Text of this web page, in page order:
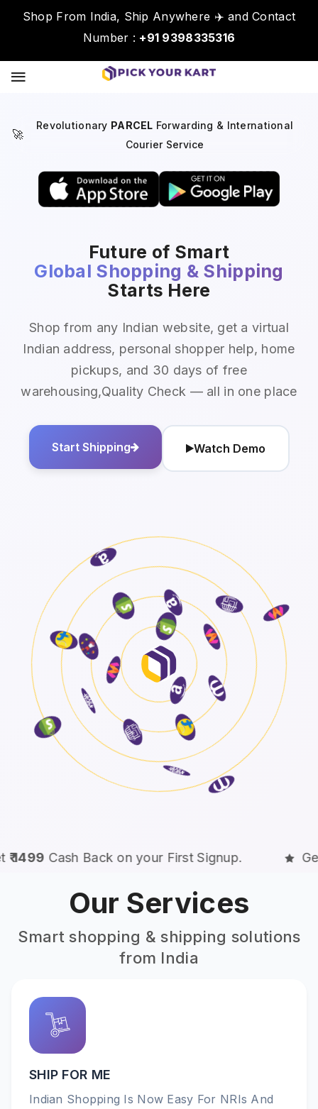
Shop From India, Ship Anywhere ✈️ and Contact
Number : +91 9398335316
🚀
Revolutionary PARCEL Forwarding & International
Courier Service
Future of Smart
Global Shopping & Shipping
Starts Here
Shop from any Indian website, get a virtual
Indian address, personal shopper help, home
pickups, and 30 days of free
warehousing,Quality Check — all in one place
Start Shipping Watch Demo
your First Signup. Get₹ 1499 Cash
Our Services
Smart shopping & shipping solutions
from India
SHIP FOR ME
Indian Shopping Is Now Easy For NRIs And